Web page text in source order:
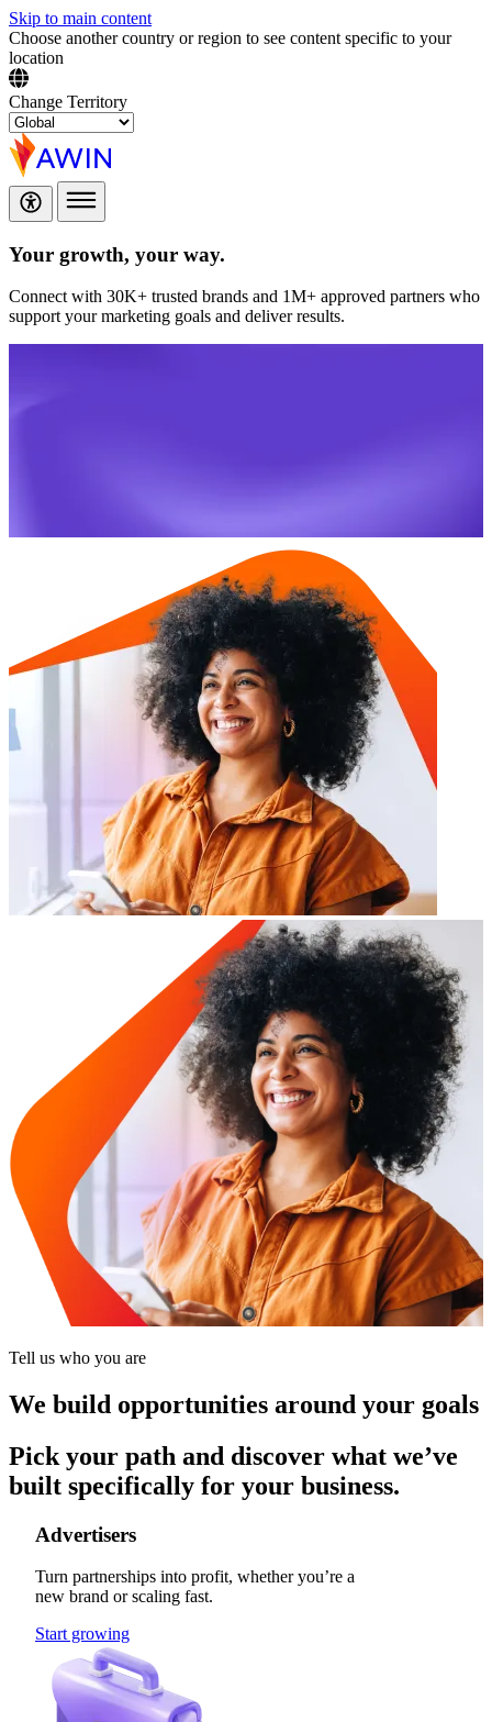
Skip to main content
Choose another country or region to see content specific to your
location
Change Territory
Your growth, your way.
Connect with 30K+ trusted brands and 1M+ approved partners who
support your marketing goals and deliver results.
Tell us who you are
We build opportunities around your goals
Pick your path and discover what we’ve
built specifically for your business.
Advertisers
Turn partnerships into profit, whether you’re a
new brand or scaling fast.
Start growing